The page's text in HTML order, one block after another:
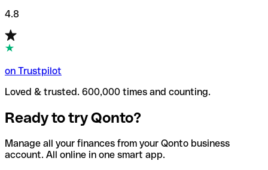
4.8
on Trustpilot
Loved & trusted. 600,000 times and counting.
Ready to try Qonto?
Manage all your finances from your Qonto business
account. All online in one smart app.